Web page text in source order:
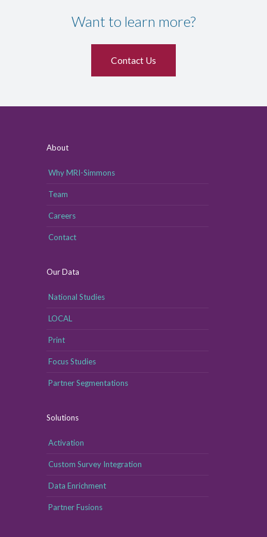
Want to learn more?
Contact Us
About
Why MRI-Simmons
Team
Careers
Contact
Our Data
National Studies
LOCAL
Print
Focus Studies
Partner Segmentations
Solutions
Activation
Custom Survey Integration
Data Enrichment
Partner Fusions